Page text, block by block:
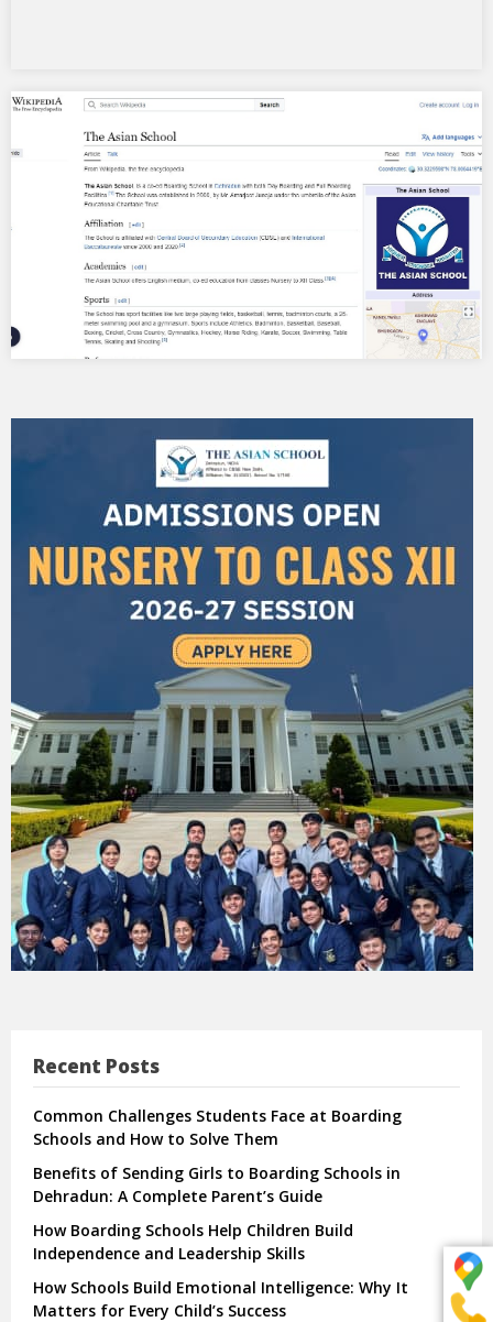
Recent Posts
Common Challenges Students Face at Boarding
Schools and How to Solve Them
Benefits of Sending Girls to Boarding Schools in
Dehradun: A Complete Parent’s Guide
How Boarding Schools Help Children Build
Independence and Leadership Skills
How Schools Build Emotional Intelligence: Why It
Matters for Every Child’s Success